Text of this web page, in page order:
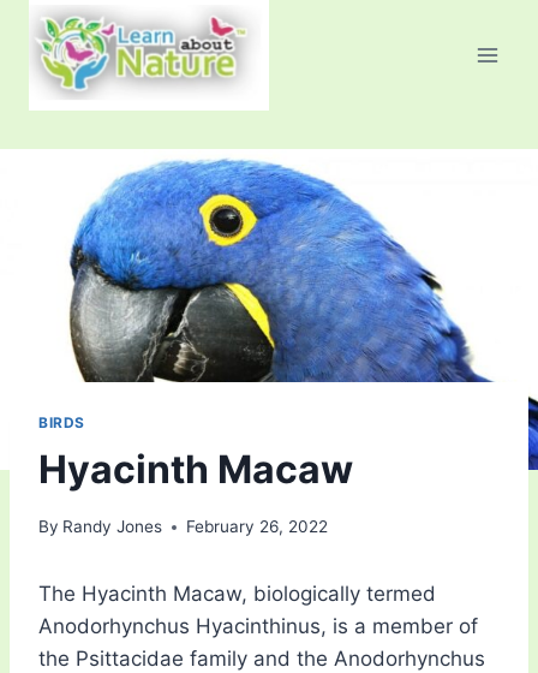
content
BIRDS
Hyacinth Macaw
By Randy Jones February 26, 2022
The Hyacinth Macaw, biologically termed
Anodorhynchus Hyacinthinus, is a member of
the Psittacidae family and the Anodorhynchus